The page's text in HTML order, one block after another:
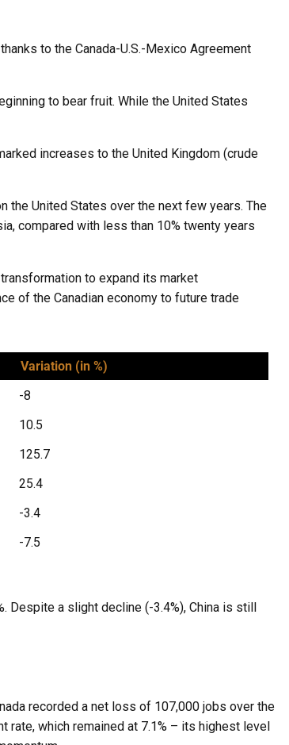
to the Canada-U.S.-Mexico Agreement
to bear fruit. While the United States
increases to the United Kingdom (crude
the United States over the next few years. The
compared with less than 10% twenty years
to expand its market
of the Canadian economy to future trade
Variation (in %)
-8
10.5
125.7
25.4
-3.4
-7.5
Despite a slight decline (-3.4%), China is still
recorded a net loss of 107,000 jobs over the
rate, which remained at 7.1% – its highest level